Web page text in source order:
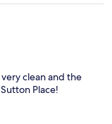
clean and the
Place!